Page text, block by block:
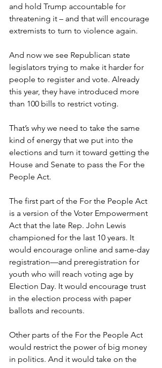
and hold Trump accountable for
threatening it – and that will encourage
extremists to turn to violence again.
And now we see Republican state
legislators trying to make it harder for
people to register and vote. Already
this year, they have introduced more
than 100 bills to restrict voting.
That’s why we need to take the same
kind of energy that we put into the
elections and turn it toward getting the
House and Senate to pass the For the
People Act.
The first part of the For the People Act
is a version of the Voter Empowerment
Act that the late Rep. John Lewis
championed for the last 10 years. It
would encourage online and same-day
registration—and preregistration for
youth who will reach voting age by
Election Day. It would encourage trust
in the election process with paper
ballots and recounts.
Other parts of the For the People Act
would restrict the power of big money
in politics. And it would take on the